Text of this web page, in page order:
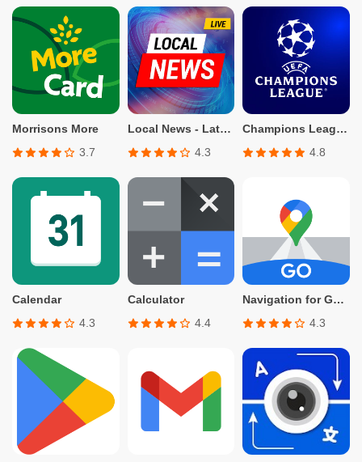
Morrisons More
3.7
Local News - Latest & Smart
4.3
Champions League Official
4.8
Calendar
4.3
Calculator
4.4
Navigation for Google Maps Go
4.3